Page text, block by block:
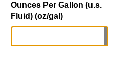
Ounces Per Gallon (u.s.
Fluid) (oz/gal)